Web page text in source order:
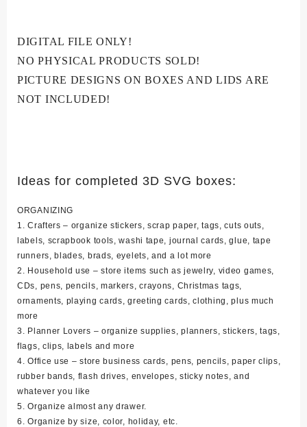
DIGITAL FILE ONLY!
NO PHYSICAL PRODUCTS SOLD!
PICTURE DESIGNS ON BOXES AND LIDS ARE
NOT INCLUDED!
Ideas for completed 3D SVG boxes:
ORGANIZING
1. Crafters – organize stickers, scrap paper, tags, cuts outs,
labels, scrapbook tools, washi tape, journal cards, glue, tape
runners, blades, brads, eyelets, and a lot more
2. Household use – store items such as jewelry, video games,
CDs, pens, pencils, markers, crayons, Christmas tags,
ornaments, playing cards, greeting cards, clothing, plus much
more
3. Planner Lovers – organize supplies, planners, stickers, tags,
flags, clips, labels and more
4. Office use – store business cards, pens, pencils, paper clips,
rubber bands, flash drives, envelopes, sticky notes, and
whatever you like
5. Organize almost any drawer.
6. Organize by size, color, holiday, etc.